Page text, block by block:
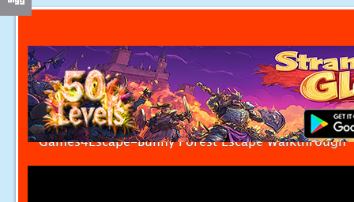
Games4Escape-Bunny Forest Escape Walkthrough